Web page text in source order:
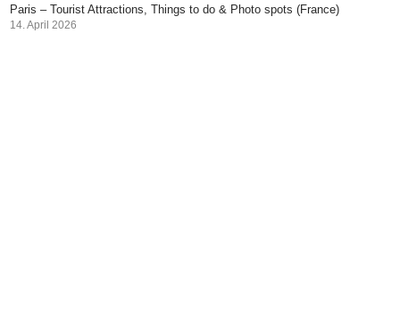
Paris – Tourist Attractions, Things to do & Photo spots (France)
14. April 2026